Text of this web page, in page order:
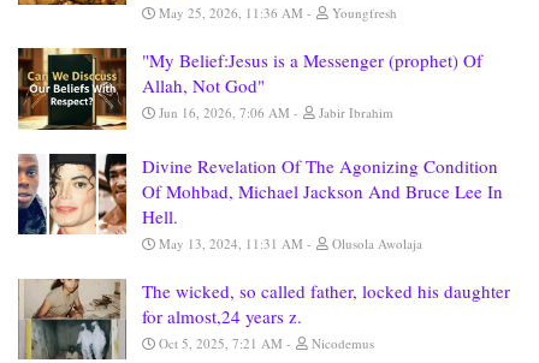
May 25, 2026, 11:36 AM Youngfresh
"My Belief:Jesus is a Messenger (prophet) Of
Allah, Not God"
Jun 16, 2026, 7:06 AM Jabir Ibrahim
Divine Revelation Of The Agonizing Condition
Of Mohbad, Michael Jackson And Bruce Lee In
Hell.
May 13, 2024, 11:31 AM Olusola Awolaja
The wicked, so called father, locked his daughter
for almost,24 years z.
Oct 5, 2025, 7:21 AM Nicodemus